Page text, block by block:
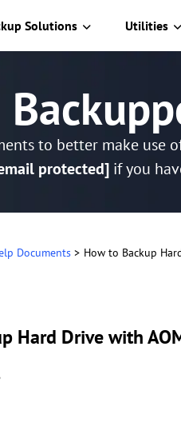
Solutions Utilities
to better make use
protected]if you
Documents > How to Backup
Hard Drive with